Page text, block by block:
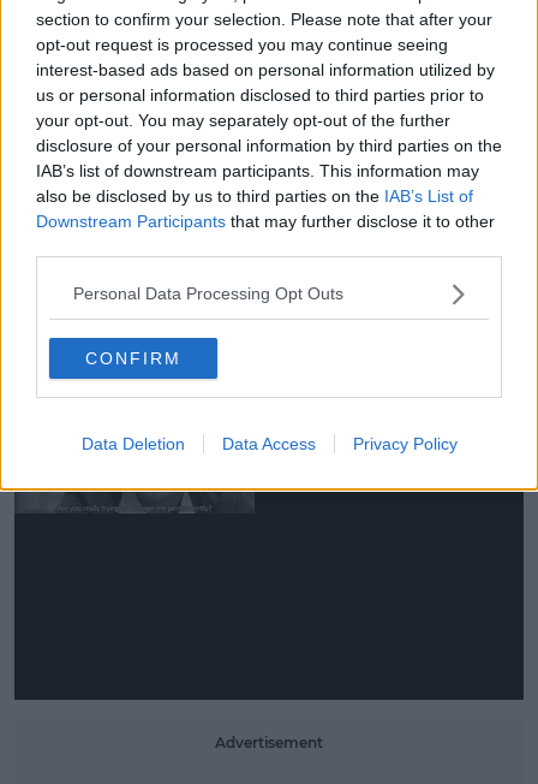
section to confirm your selection. Please note that after your
opt-out request is processed you may continue seeing
interest-based ads based on personal information utilized by
us or personal information disclosed to third parties prior to
your opt-out. You may separately opt-out of the further
disclosure of your personal information by third parties on the
IAB’s list of downstream participants. This information may
also be disclosed by us to third parties on the IAB’s List of
Downstream Participants that may further disclose it to other
Personal Data Processing Opt Outs
CONFIRM
Data Deletion Data Access Privacy Policy
Perfect Snogging, IT’S A MUST
WATCH FOR EVERY TEENAGER.
U won’t regret, I promise.
pic.twitter.com/fq7Xa6bwKp
— K (@kitkatrosales)April 11,
2020
The rep said, 'Rupert Grint and Georgia Groome are
delighted to confirm the birth of their baby girl.'
'We would please ask that you respect their privacy
at this very special time.'
Advertisement